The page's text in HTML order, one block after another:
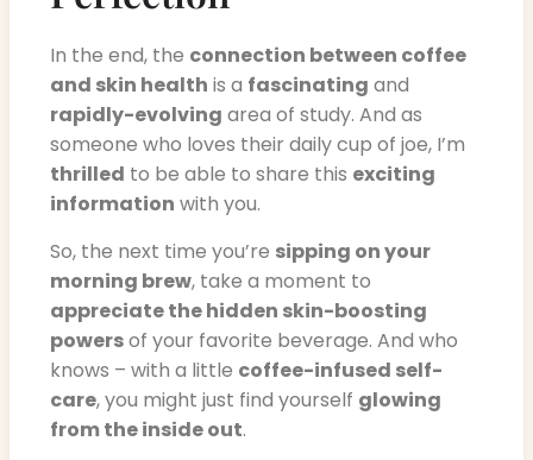
In the end, the connection between coffee
and skin health is a fascinating and
rapidly-evolving area of study. And as
someone who loves their daily cup of joe, I’m
thrilled to be able to share this exciting
information with you.
So, the next time you’re sipping on your
morning brew, take a moment to
appreciate the hidden skin-boosting
powersof your favorite beverage. And who
knows – with a little coffee-infused self-
care, you might just find yourself glowing
from the inside out.